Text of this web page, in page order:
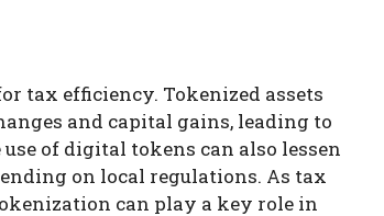
tax efficiency. Tokenized assets
and capital gains, leading to
of digital tokens can also lessen
on local regulations. As tax
can play a key role in